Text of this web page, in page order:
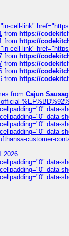
cell-link"
from https://
from https://
cell-link"
from https://
from https://
from https://
from https://
from Cajun
data-
data-
data-
data-
customer-
2026
data-
data-
data-